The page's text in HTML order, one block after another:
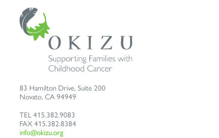
83 Hamilton Drive, Suite 200
Novato, CA 94949
TEL 415.382.9083
FAX 415.382.8384
info@okizu.org